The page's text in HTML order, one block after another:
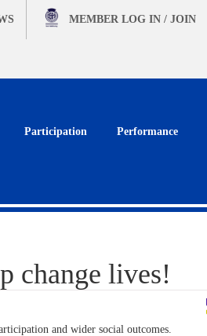
MEMBER LOG IN / JOIN
Participation Performance
change lives!
and wider social outcomes.